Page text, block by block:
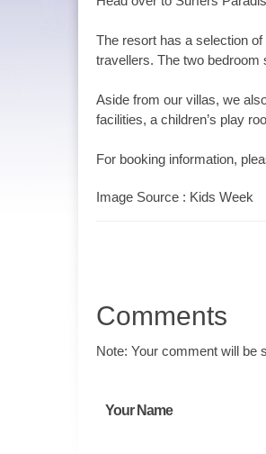
The resort has a selection
travellers. The two bedroom
Aside from our villas, we
facilities, a children’s play
For booking information,
Image Source : Kids Week
Comments
Note: Your comment will be
Your Name